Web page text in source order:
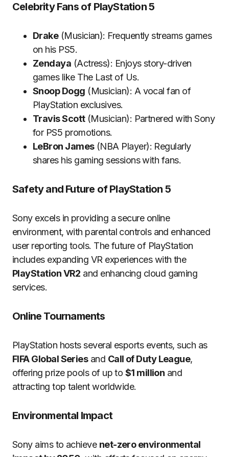
Celebrity Fans of PlayStation 5
Drake(Musician): Frequently streams games
on his PS5.
Zendaya (Actress): Enjoys story-driven
games like The Last of Us.
Snoop Dogg (Musician): A vocal fan of
PlayStation exclusives.
Travis Scott(Musician): Partnered with Sony
for PS5 promotions.
LeBron James(NBA Player): Regularly
shares his gaming sessions with fans.
Safety and Future of PlayStation 5
Sony excels in providing a secure online
environment, with parental controls and enhanced
user reporting tools. The future of PlayStation
includes expanding VR experiences with the
PlayStation VR2 and enhancing cloud gaming
services.
Online Tournaments
PlayStation hosts several esports events, such as
FIFA Global Seriesand Call of Duty League,
offering prize pools of up to $1 million and
attracting top talent worldwide.
Environmental Impact
Sony aims to achieve net-zero environmental